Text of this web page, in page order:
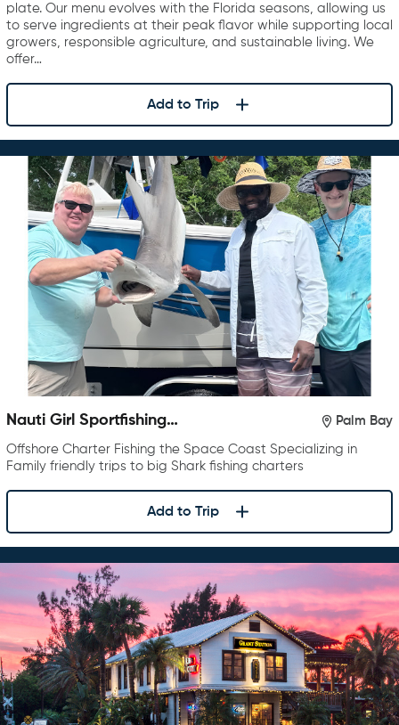
plate. Our menu evolves with the Florida seasons, allowing us
to serve ingredients at their peak flavor while supporting local
growers, responsible agriculture, and sustainable living. We
offer…
Add to Trip
Nauti Girl Sportfishing
Palm Bay
Offshore Charter Fishing the Space Coast Specializing in
Family friendly trips to big Shark fishing charters
Add to Trip